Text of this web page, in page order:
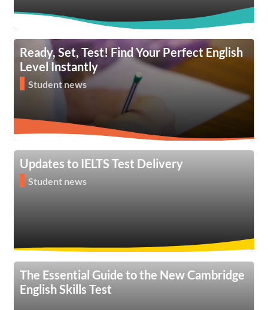
Ready, Set, Test! Find Your Perfect English
Level Instantly
Student news
Updates to IELTS Test Delivery
Student news
The Essential Guide to the New Cambridge
English Skills Test